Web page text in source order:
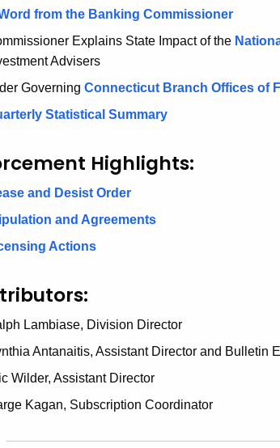
from the Banking Commissioner
Explains State Impact of the
Advisers
Governing Connecticut Branch Offices of
Statistical Summary
Highlights:
and Desist Order
and Agreements
Actions
Lambiase, Division Director
Antanaitis, Assistant Director and Bulletin
Wilder, Assistant Director
Kagan, Subscription Coordinator